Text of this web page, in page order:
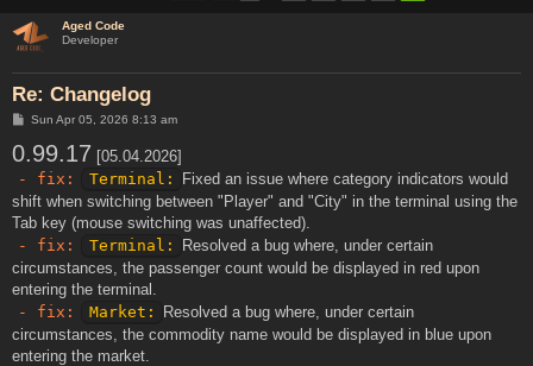
Aged Code
Developer
Re: Changelog
P
t
Sun Apr 05, 2026 8:13 am
0.99.17 [05.04.2026]
- fix:
Terminal:
Fixed an issue where category indicators would
shift when switching between "Player" and "City" in the terminal using the
Tab key (mouse switching was unaffected).
- fix:
Terminal:
Resolved a bug where, under certain
circumstances, the passenger count would be displayed in red upon
entering the terminal.
- fix:
Market:
Resolved a bug where, under certain
circumstances, the commodity name would be displayed in blue upon
entering the market.